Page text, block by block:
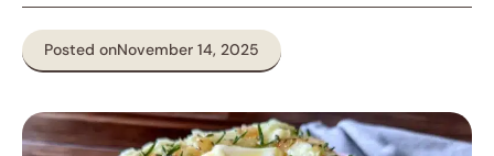
Posted onNovember 14, 2025